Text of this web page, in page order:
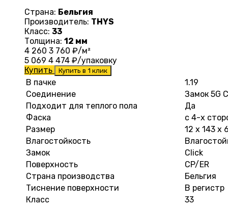
Страна: Бельгия
Производитель: THYS
Класс: 33
Толщина: 12 мм
4 260 3 760 ₽/м²
5 069 4 474 ₽/упаковку
Купить
Купить в 1 клик
В пачке
1.19
Соединение
Замок 5G
Подходит для теплого пола
Да
Фаска
с 4-х
Размер
12 х 143 х
Влагостойкость
Замок
Click
Поверхность
CP/ER
Страна производства
Бельгия
Тиснение поверхности
В регистр
Класс
33